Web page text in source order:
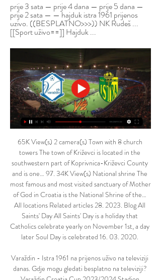
prije 3 sata — prije 4 dana — prije 5 dana —
prije 2 sata — — hajduk istra 1961 prijenos
uzivo. ((BESPLATNO>>>)) NK Rudeš ...
[[Sport uživo==]] Hajduk ...
65K View(s) 2 camera(s) Town with 8 church
towers The town of Križevci is located in the
southwestern part of Koprivnica-Križevci County
and is one… 97. 34K View(s) National shrine The
most famous and most visited sanctuary of Mother
of God in Croatia is the National Shrine of the…
All locations Related articles 28. 2023. Blog All
Saints' Day All Saints' Day is a holiday that
Catholics celebrate yearly on November 1st, a day
later Soul Day is celebrated 16. 03. 2020.
Varaždin - Istra 1961 na prijenos uživo na televiziji
danas. Gdje mogu gledati besplatno na televiziji?